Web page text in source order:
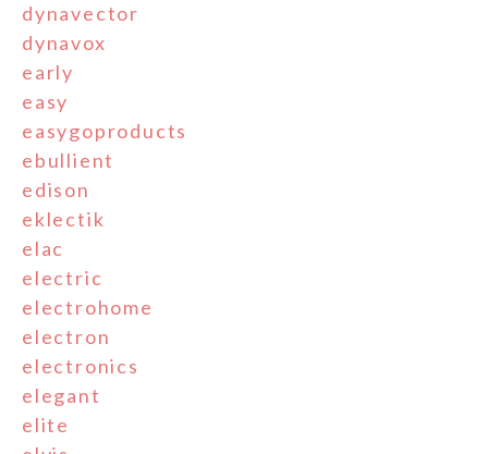
dynavector
dynavox
early
easy
easygoproducts
ebullient
edison
eklectik
elac
electric
electrohome
electron
electronics
elegant
elite